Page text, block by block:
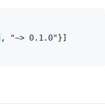
, "~> 0.1.0"}]